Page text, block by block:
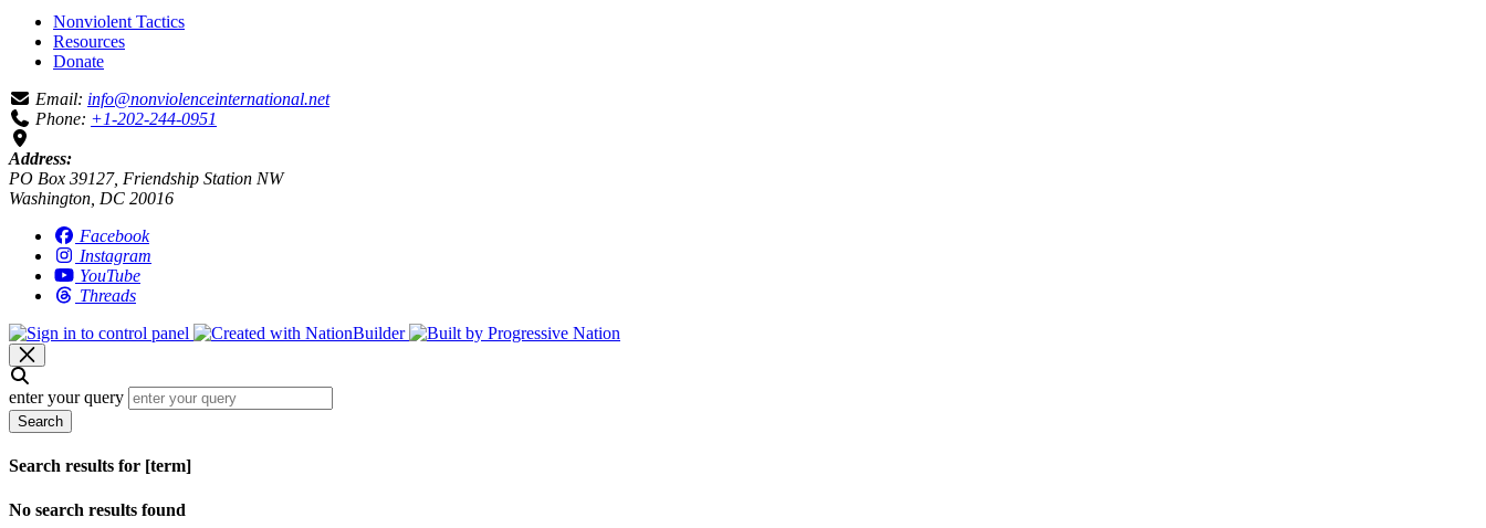
Nonviolent Tactics
Resources
Donate
Email: info@nonviolenceinternational.net
Phone: +1-202-244-0951
Address:
PO Box 39127, Friendship Station NW
Washington, DC 20016
Facebook
Instagram
YouTube
Threads
enter your query
Search
Search results for [term]
No search results found